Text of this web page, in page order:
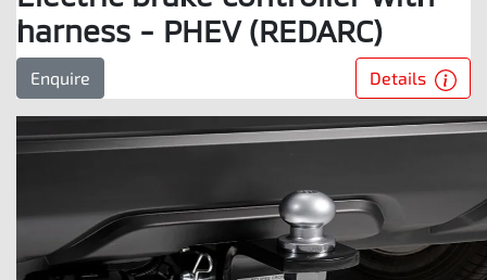
harness - PHEV (REDARC)
Enquire Details